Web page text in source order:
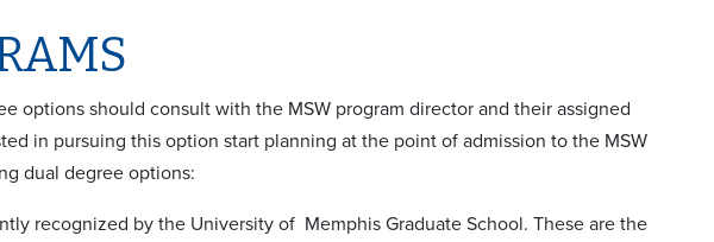
options should consult with the MSW program director and their assigned
in pursuing this option start planning at the point of admission to the MSW
dual degree options:
recognized by the University of Memphis Graduate School. These are the